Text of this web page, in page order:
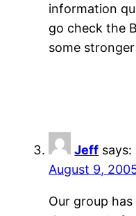
information
go check the
some
Jeff says:
August 9,
Our group